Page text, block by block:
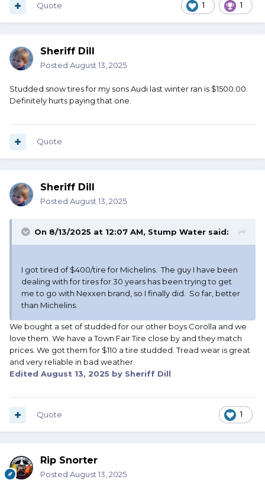
1 1
Quote
Sheriff Dill
Posted August 13, 2025
Studded snow tires for my sons Audi last winter ran is $1500.00.
Definitely hurts paying that one.
Quote
Sheriff Dill
Posted August 13, 2025
On 8/13/2025 at 12:07 AM, Stump Water said:
I got tired of $400/tire for Michelins. The guy I have been
dealing with for tires for 30 years has been trying to get
me to go with Nexxen brand, so I finally did. So far, better
than Michelins.
We bought a set of studded for our other boys Corolla and we
love them. We have a Town Fair Tire close by and they match
prices. We got them for $110 a tire studded. Tread wear is great
and very reliable in bad weather.
Edited August 13, 2025 by Sheriff Dill
1
Quote
Rip Snorter
Posted August 13, 2025